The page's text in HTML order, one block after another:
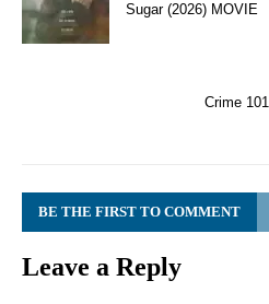
Sugar (2026) MOVIE
Crime
BE THE FIRST TO COMMENT
Leave a Reply